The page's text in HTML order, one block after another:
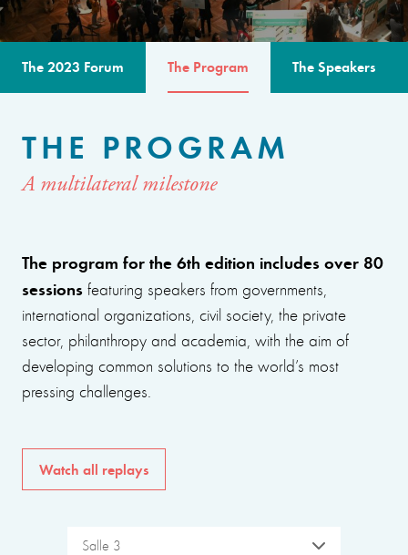
The 2023 Forum The Program The Speakers
THE PROGRAM
A multilateral milestone
The program for the 6th edition includes over 80
sessions featuring speakers from governments,
international organizations, civil society, the private
sector, philanthropy and academia, with the aim of
developing common solutions to the world’s most
pressing challenges.
Watch all replays
Salle 3